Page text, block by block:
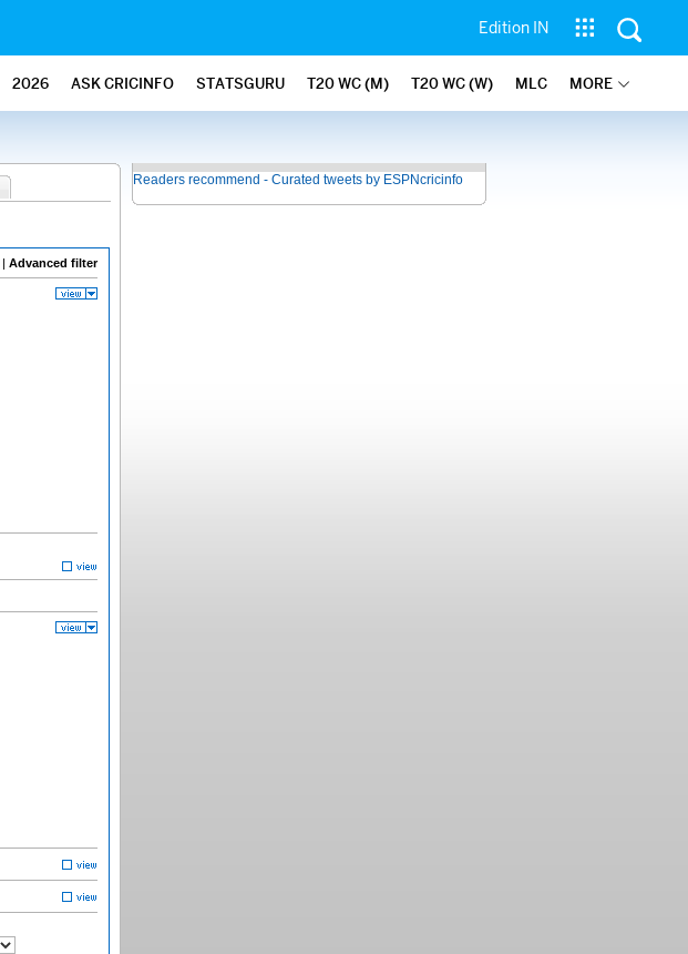
Edition IN
2026 ASK CRICINFO STATSGURU T20 WC (M) T20 WC (W) MLC MORE
| Advanced filter
Readers recommend - Curated tweets by ESPNcricinfo